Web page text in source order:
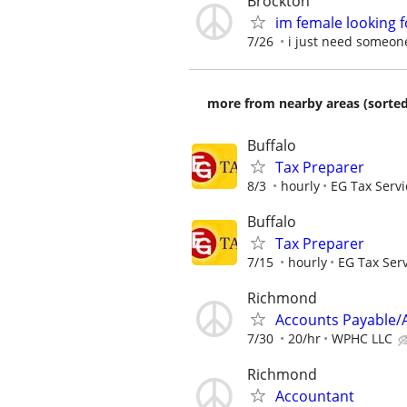
im female looking
7/26 i just need
more from nearby areas
Buffalo
Tax Preparer
8/3 hourly EG Tax
Buffalo
Tax Preparer
7/15 hourly EG Tax
Richmond
Accounts Payable/
7/30 20/hr WPHC LLC
Richmond
Accountant